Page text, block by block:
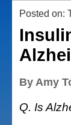
Posted on:
By Amy
Q. Is